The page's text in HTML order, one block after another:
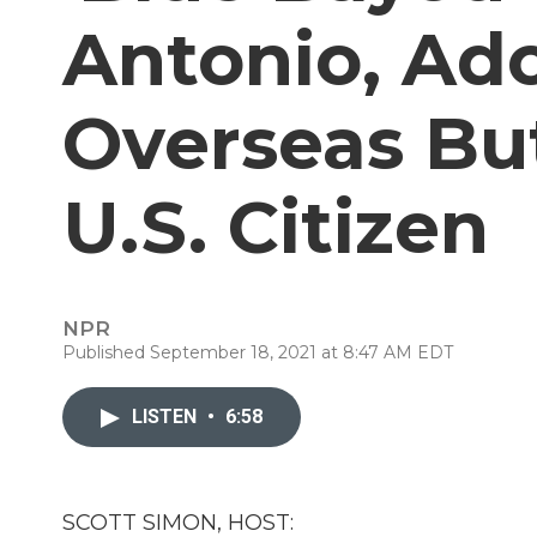
Antonio,
Overseas
U.S. Citizen
NPR
Published September 18, 2021 at 8:47 AM EDT
LISTEN • 6:58
SCOTT SIMON, HOST: